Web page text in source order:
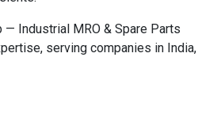
— Industrial MRO & Spare Parts
serving companies in India,